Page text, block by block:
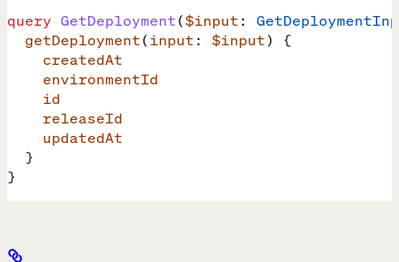
query GetDeployment($input:
  getDeployment
(input: $input) {
    createdAt
    environmentId
    id
    releaseId
    updatedAt
  }
}